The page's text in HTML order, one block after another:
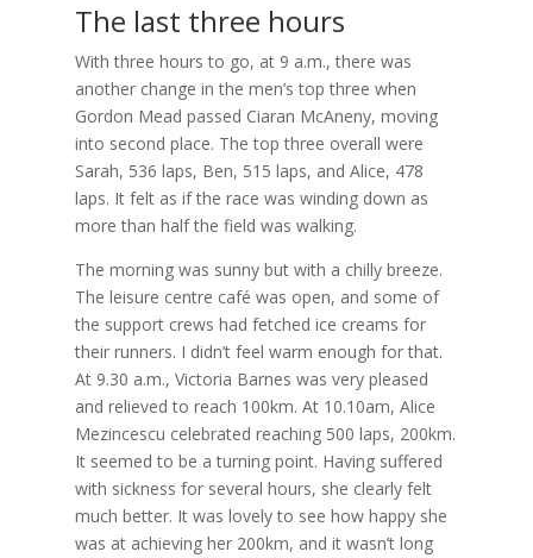
The last three hours
With three hours to go, at 9 a.m., there was
another change in the men’s top three when
Gordon Mead passed Ciaran McAneny, moving
into second place. The top three overall were
Sarah, 536 laps, Ben, 515 laps, and Alice, 478
laps. It felt as if the race was winding down as
more than half the field was walking.
The morning was sunny but with a chilly breeze.
The leisure centre café was open, and some of
the support crews had fetched ice creams for
their runners. I didn’t feel warm enough for that.
At 9.30 a.m., Victoria Barnes was very pleased
and relieved to reach 100km. At 10.10am, Alice
Mezincescu celebrated reaching 500 laps, 200km.
It seemed to be a turning point. Having suffered
with sickness for several hours, she clearly felt
much better. It was lovely to see how happy she
was at achieving her 200km, and it wasn’t long